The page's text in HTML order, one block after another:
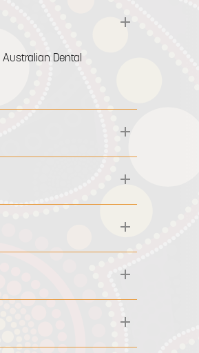
Dental
further details or if you
by calling Medicare
available within a 10 km